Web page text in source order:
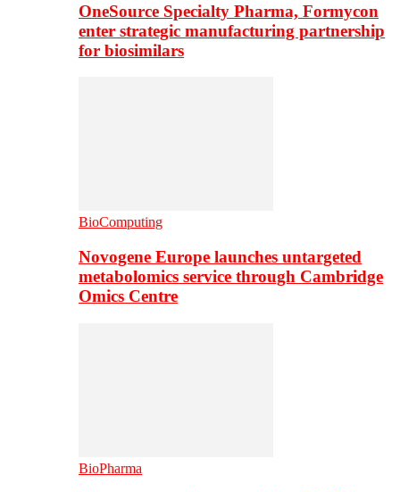
OneSource Specialty Pharma, Formycon
enter strategic manufacturing partnership
for biosimilars
BioComputing
Novogene Europe launches untargeted
metabolomics service through Cambridge
Omics Centre
BioPharma